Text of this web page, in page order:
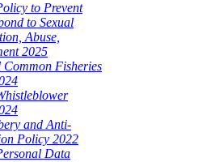
to Prevent
to Sexual
Abuse,
2025
Common Fisheries
and Anti-
Policy 2022
Data